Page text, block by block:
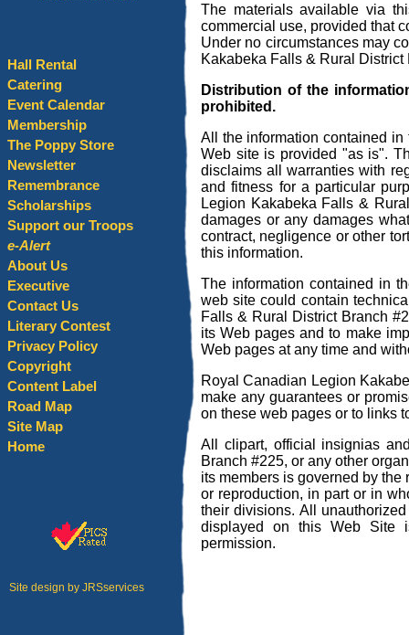
Hall Rental
Catering
Event Calendar
Membership
The Poppy Store
Newsletter
Remembrance
Scholarships
Support our Troops
e-Alert
About Us
Executive
Contact Us
Literary Contest
Privacy Policy
Copyright
Content Label
Road Map
Site Map
Home
Site design by JRSservices
The materials available via
commercial use, provided that
Under no circumstances may
Kakabeka Falls & Rural
Distribution of the
prohibited.
All the information contained
Web site is provided "as is".
disclaims all warranties with
and fitness for a particular
Legion Kakabeka Falls &
damages or any damages
contract, negligence or other
this information.
The information contained in
web site could contain
Falls & Rural District Branch
its Web pages and to make
Web pages at any time and
Royal Canadian Legion
make any guarantees or
on these web pages or to links
All clipart, official insignias
Branch #225, or any other
its members is governed by
or reproduction, in part or in
their divisions. All
displayed on this Web Site
permission.